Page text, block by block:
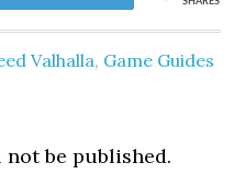
Valhalla, Game Guides
be published.